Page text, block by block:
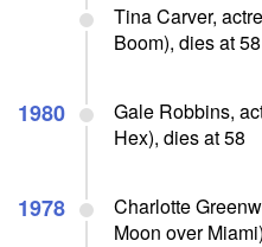
Tina Carver,
Boom), dies at 58
1980
Gale Robbins,
Hex), dies at 58
1978
Charlotte
Moon over